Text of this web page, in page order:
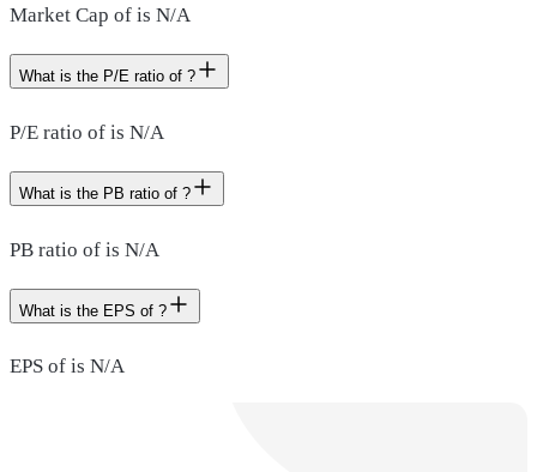
Market Cap of is N/A
What is the P/E ratio of ?
P/E ratio of is N/A
What is the PB ratio of ?
PB ratio of is N/A
What is the EPS of ?
EPS of is N/A